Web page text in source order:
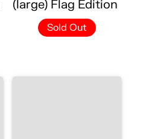
(large) Flag Edition
Sold Out